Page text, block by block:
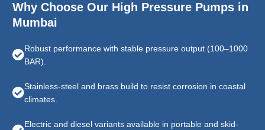
Why Choose Our High Pressure Pumps in
Mumbai
Robust performance with stable pressure output (100–1000
BAR).
Stainless-steel and brass build to resist corrosion in coastal
climates.
Electric and diesel variants available in portable and skid-